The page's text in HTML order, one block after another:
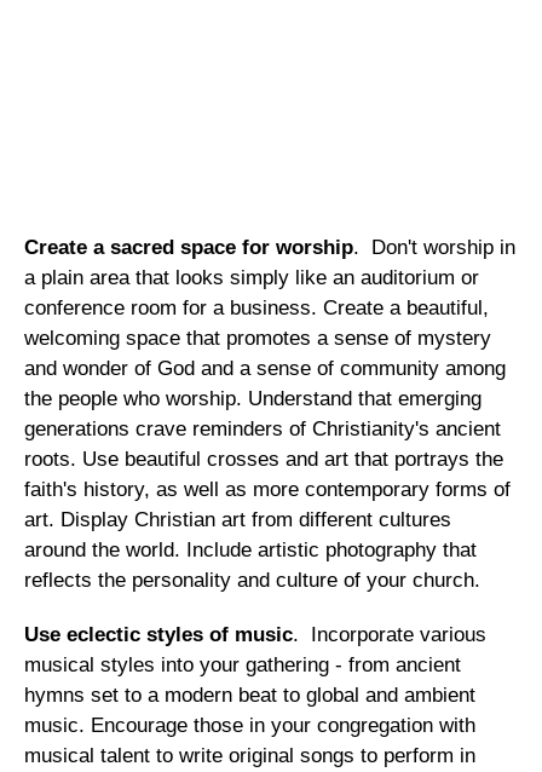
Create a sacred space for worship. Don't worship in
a plain area that looks simply like an auditorium or
conference room for a business. Create a beautiful,
welcoming space that promotes a sense of mystery
and wonder of God and a sense of community among
the people who worship. Understand that emerging
generations crave reminders of Christianity's ancient
roots. Use beautiful crosses and art that portrays the
faith's history, as well as more contemporary forms of
art. Display Christian art from different cultures
around the world. Include artistic photography that
reflects the personality and culture of your church.
Use eclectic styles of music. Incorporate various
musical styles into your gathering - from ancient
hymns set to a modern beat to global and ambient
music. Encourage those in your congregation with
musical talent to write original songs to perform in